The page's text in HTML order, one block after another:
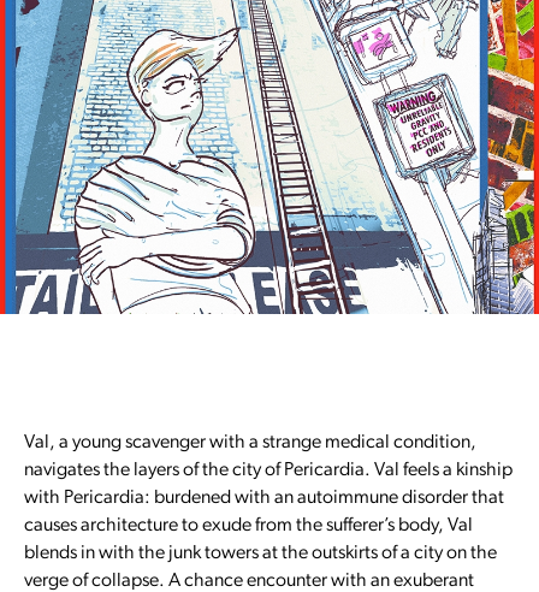
Val, a young scavenger with a strange medical condition,
navigates the layers of the city of Pericardia. Val feels a kinship
with Pericardia: burdened with an autoimmune disorder that
causes architecture to exude from the sufferer’s body, Val
blends in with the junk towers at the outskirts of a city on the
verge of collapse. A chance encounter with an exuberant